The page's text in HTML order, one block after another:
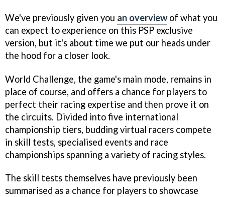
We've previously given you an overviewof what you
can expect to experience on this PSP exclusive
version, but it's about time we put our heads under
the hood for a closer look.
World Challenge, the game's main mode, remains in
place of course, and offers a chance for players to
perfect their racing expertise and then prove it on
the circuits. Divided into five international
championship tiers, budding virtual racers compete
in skill tests, specialised events and race
championships spanning a variety of racing styles.
The skill tests themselves have previously been
summarised as a chance for players to showcase